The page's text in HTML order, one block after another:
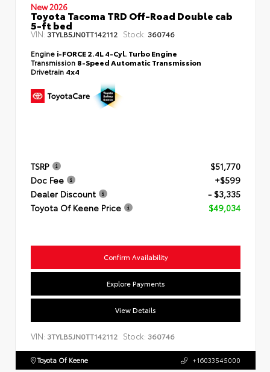
New 2026
Toyota Tacoma TRD Off-Road Double cab
5-ft bed
VIN: 3TYLB5JN0TT142112 Stock: 360746
Engine i-FORCE 2.4L 4-Cyl. Turbo Engine
Transmission 8-Speed Automatic Transmission
Drivetrain 4x4
TSRP
$51,770
Doc Fee
+$599
Dealer Discount
- $3,335
Toyota Of Keene Price
$49,034
Confirm Availability
Explore Payments
View Details
VIN: 3TYLB5JN0TT142112 Stock: 360746
Toyota Of Keene +16033545000